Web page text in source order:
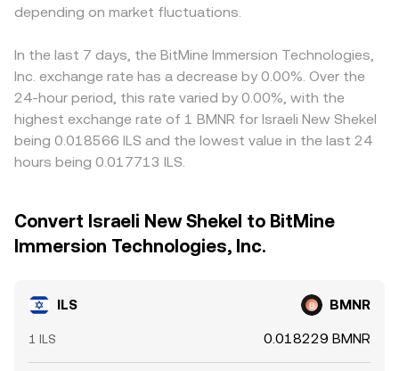
depending on market fluctuations.
In the last 7 days, the BitMine Immersion Technologies,
Inc. exchange rate has a decrease by 0.00%. Over the
24-hour period, this rate varied by 0.00%, with the
highest exchange rate of 1 BMNR for Israeli New Shekel
being 0.018566 ILS and the lowest value in the last 24
hours being 0.017713 ILS.
Convert Israeli New Shekel to BitMine
Immersion Technologies, Inc.
ILS BMNR
1 ILS 0.018229 BMNR